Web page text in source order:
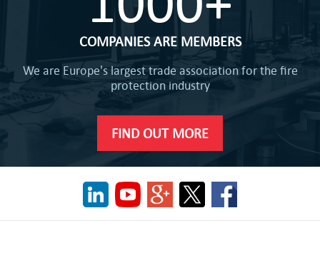
COMPANIES ARE MEMBERS
We are Europe's largest trade association for the fire
protection industry
FIND OUT MORE